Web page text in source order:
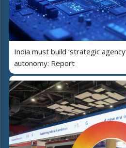
India must build ‘strategic
autonomy: Report